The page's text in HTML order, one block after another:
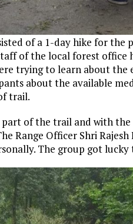
of a 1-day hike for
of the local forest
trying to learn about the
about the available
trail.
of the trail and with
Range Officer Shri
The group got